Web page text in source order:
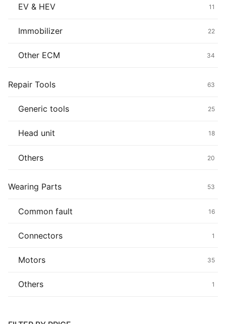
EV & HEV 11
Immobilizer 22
Other ECM 34
Repair Tools 63
Generic tools 25
Head unit 18
Others 20
Wearing Parts 53
Common fault 16
Connectors 1
Motors 35
Others 1